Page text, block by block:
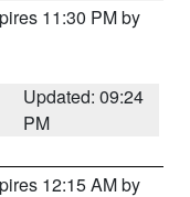
11:30 PM by
Updated: 09:24
PM
12:15 AM by